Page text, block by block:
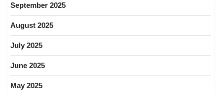
September 2025
August 2025
July 2025
June 2025
May 2025